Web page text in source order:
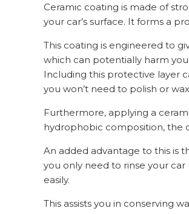
Ceramic coating is made of
your car’s surface. It forms a
This coating is engineered to
which can potentially harm
Including this protective layer
you won’t need to polish or
Furthermore, applying a
hydrophobic composition, the
An added advantage to this is
you only need to rinse your
easily.
This assists you in conserving